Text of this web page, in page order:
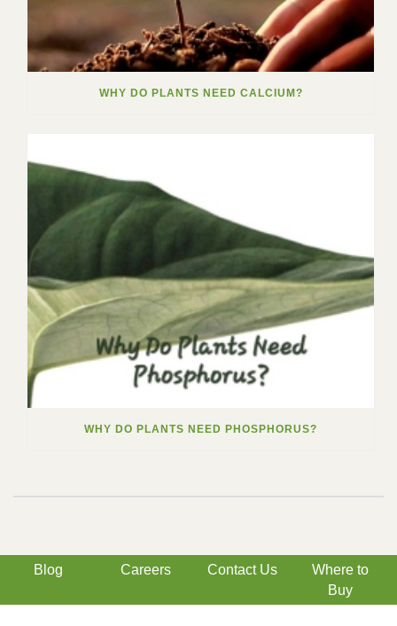
WHY DO PLANTS NEED CALCIUM?
WHY DO PLANTS NEED PHOSPHORUS?
Blog Careers Contact Us
Where to
Buy